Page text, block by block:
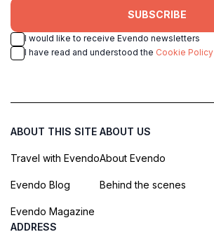
SUBSCRIBE
I would like to receive Evendo newsletters
I have read and understood the Cookie Policy
ABOUT THIS SITE
Travel with Evendo
Evendo Blog
Evendo Magazine
ABOUT US
About Evendo
Behind the scenes
ADDRESS